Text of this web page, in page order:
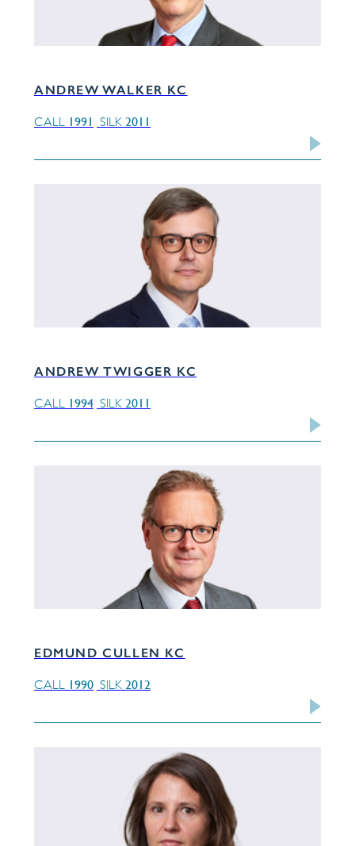
ANDREW WALKER KC
CALL 1991 SILK 2011
ANDREW TWIGGER KC
CALL 1994 SILK 2011
EDMUND CULLEN KC
CALL 1990 SILK 2012